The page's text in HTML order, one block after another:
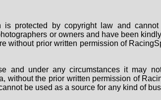
protected by copyright law and
or owners and have been
without prior written permission of
and under any circumstances it may
without the prior written permission of
be used as a source for any kind of